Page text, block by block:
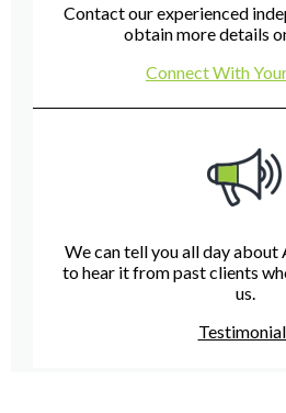
Contact our experienced
obtain more details
Connect With
We can tell you all day about
to hear it from past clients
us.